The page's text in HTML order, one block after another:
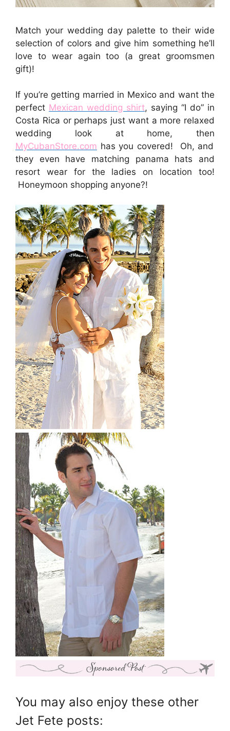
Match your wedding day palette to their wide
selection of colors and give him something he’ll
love to wear again too (a great groomsmen
gift)!
If you’re getting married in Mexico and want the
perfect Mexican wedding shirt, saying “I do” in
Costa Rica or perhaps just want a more relaxed
wedding look at home, then
MyCubanStore.com has you covered! Oh, and
they even have matching panama hats and
resort wear for the ladies on location too!
Honeymoon shopping anyone?!
You may also enjoy these other
Jet Fete posts: